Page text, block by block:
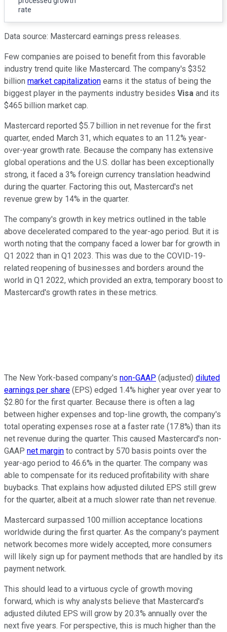
rate
Data source: Mastercard earnings press releases.
Few companies are poised to benefit from this favorable
industry trend quite like Mastercard. The company's $352
billion market capitalization earns it the status of being the
biggest player in the payments industry besides Visa and its
$465 billion market cap.
Mastercard reported $5.7 billion in net revenue for the first
quarter, ended March 31, which equates to an 11.2% year-
over-year growth rate. Because the company has extensive
global operations and the U.S. dollar has been exceptionally
strong, it faced a 3% foreign currency translation headwind
during the quarter. Factoring this out, Mastercard's net
revenue grew by 14% in the quarter.
The company's growth in key metrics outlined in the table
above decelerated compared to the year-ago period. But it is
worth noting that the company faced a lower bar for growth in
Q1 2022 than in Q1 2023. This was due to the COVID-19-
related reopening of businesses and borders around the
world in Q1 2022, which provided an extra, temporary boost to
Mastercard's growth rates in these metrics.
The New York-based company's non-GAAP (adjusted) diluted
earnings per share (EPS) edged 1.4% higher year over year to
$2.80 for the first quarter. Because there is often a lag
between higher expenses and top-line growth, the company's
total operating expenses rose at a faster rate (17.8%) than its
net revenue during the quarter. This caused Mastercard's non-
GAAP net margin to contract by 570 basis points over the
year-ago period to 46.6% in the quarter. The company was
able to compensate for its reduced profitability with share
buybacks. That explains how adjusted diluted EPS still grew
for the quarter, albeit at a much slower rate than net revenue.
Mastercard surpassed 100 million acceptance locations
worldwide during the first quarter. As the company's payment
network becomes more widely accepted, more consumers
will likely sign up for payment methods that are handled by its
payment network.
This should lead to a virtuous cycle of growth moving
forward, which is why analysts believe that Mastercard's
adjusted diluted EPS will grow by 20.3% annually over the
next five years. For perspective, this is much higher than the